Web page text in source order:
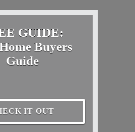
GUIDE:
Buyers
Guide
IT OUT